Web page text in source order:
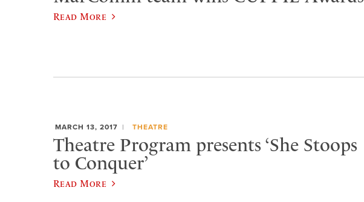
Read More
MARCH 13, 2017 THEATRE
Theatre Program presents ‘She Stoops
to Conquer’
Read More